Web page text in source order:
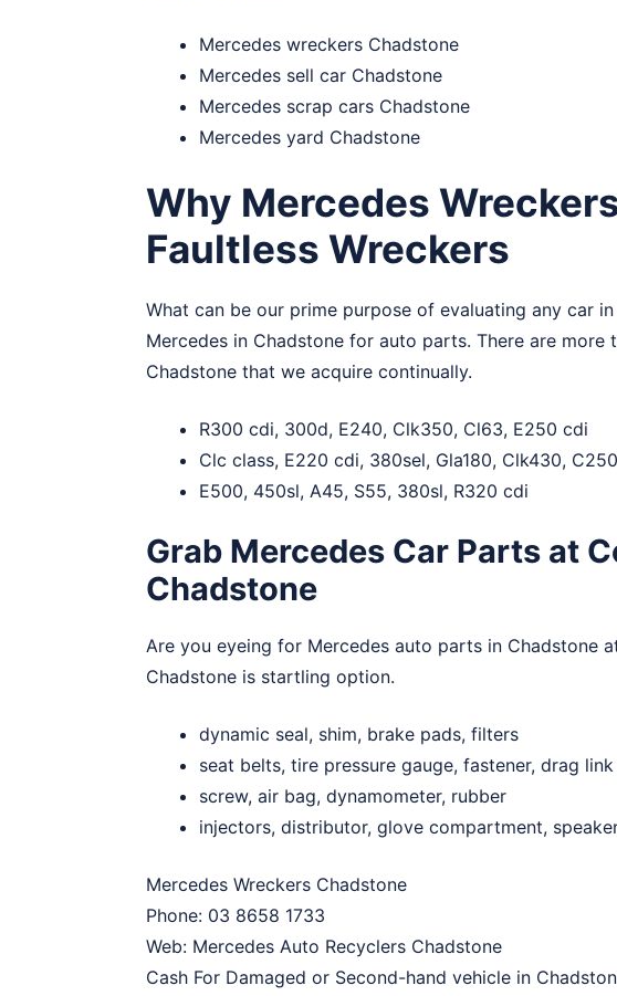
Mercedes wreckers Chadstone
Mercedes sell car Chadstone
Mercedes scrap cars Chadstone
Mercedes yard Chadstone
Why Mercedes
Faultless Wreckers
What can be our prime purpose of evaluating any car
Mercedes in Chadstone for auto parts. There are more
Chadstone that we acquire continually.
R300 cdi, 300d, E240, Clk350, Cl63, E250 cdi
Clc class, E220 cdi, 380sel, Gla180, Clk430,
E500, 450sl, A45, S55, 380sl, R320 cdi
Grab Mercedes Car Parts at
Chadstone
Are you eyeing for Mercedes auto parts in Chadstone
Chadstone is startling option.
dynamic seal, shim, brake pads, filters
seat belts, tire pressure gauge, fastener, drag link
screw, air bag, dynamometer, rubber
injectors, distributor, glove compartment,
Mercedes Wreckers Chadstone
Phone: 03 8658 1733
Web: Mercedes Auto Recyclers Chadstone
Cash For Damaged or Second-hand vehicle in